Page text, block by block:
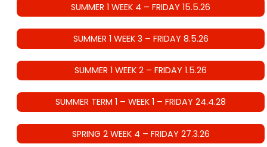
SUMMER 1 WEEK 4 – FRIDAY 15.5.26
SUMMER 1 WEEK 3 – FRIDAY 8.5.26
SUMMER 1 WEEK 2 – FRIDAY 1.5.26
SUMMER TERM 1 – WEEK 1 – FRIDAY 24.4.28
SPRING 2 WEEK 4 – FRIDAY 27.3.26